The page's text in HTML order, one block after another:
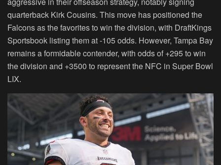
quarterback Kirk Cousins. This move has positioned the
Falcons as the favorites to win the division, with DraftKings
Sportsbook listing them at -105 odds. However, Tampa Bay
remains a formidable contender, with odds of +295 to win
the division and +3500 to represent the NFC in Super Bowl
LIX.